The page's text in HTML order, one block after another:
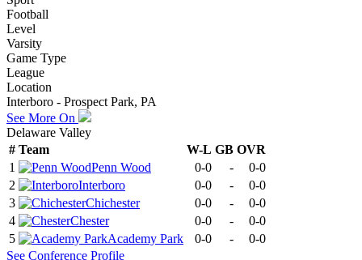
Football
Level
Varsity
Game Type
League
Location
Interboro - Prospect Park, PA
See More On
Delaware Valley
# Team W-L GB OVR
1
Penn Wood 0-0 -
0-0
2
Interboro 0-0 -
0-0
3
Chichester 0-0 -
0-0
4
Chester 0-0 -
0-0
5
Academy Park 0-0 -
0-0
See Conference Profile